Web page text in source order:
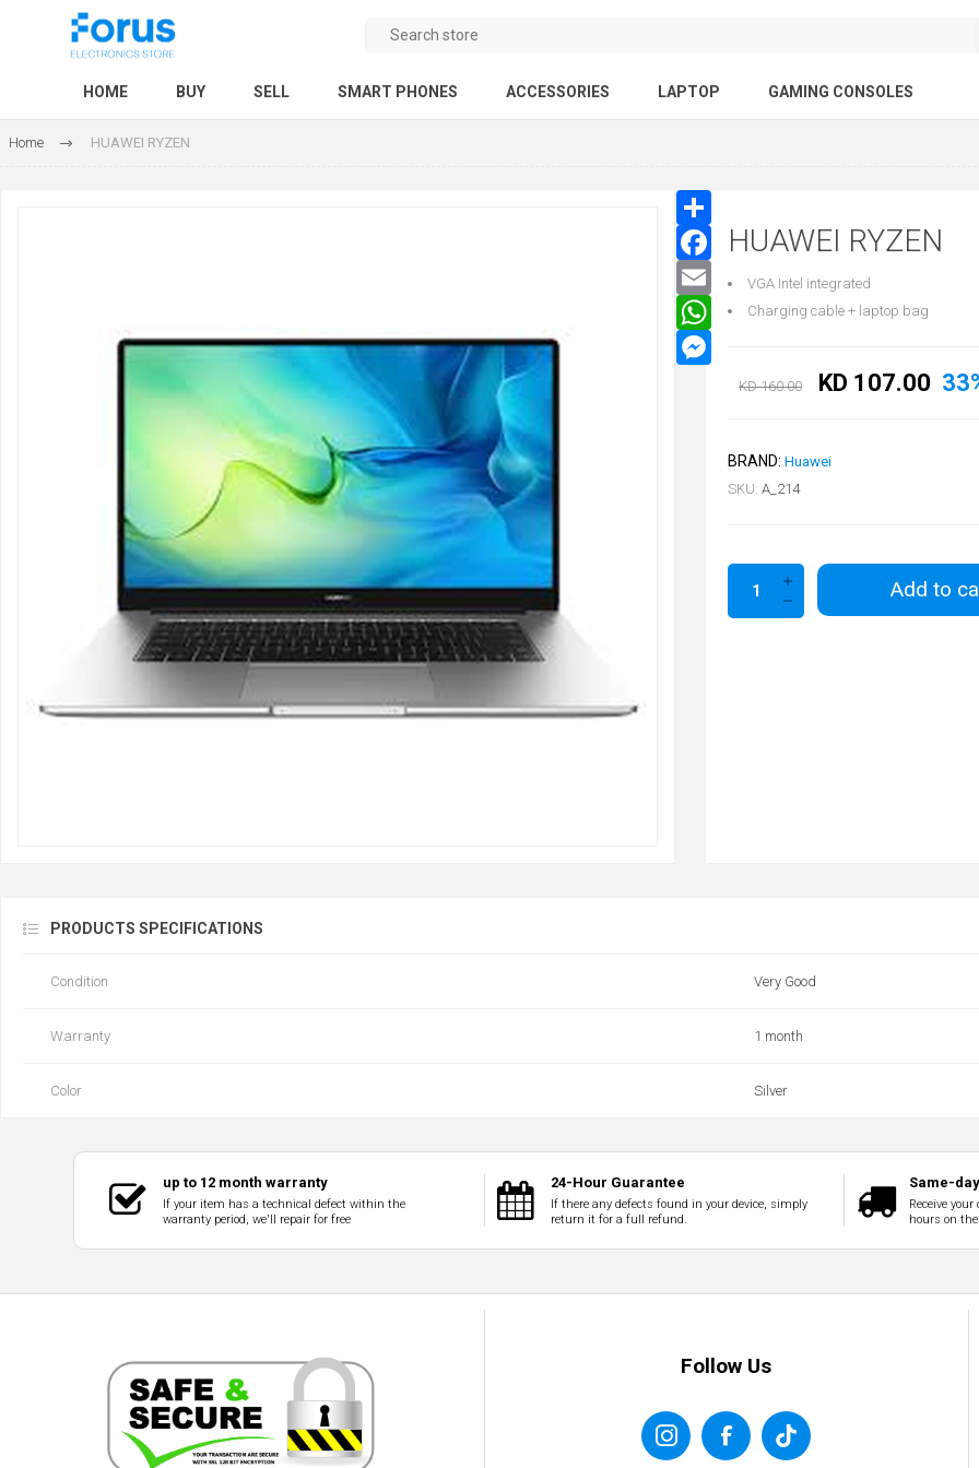
HOME BUY SELL SMART PHONES ACCESSORIES LAPTOP GAMING CONSOLES
Home HUAWEI RYZEN
HUAWEI RYZEN
VGA Intel integrated
Charging cable + laptop bag
KD 160.00 KD 107.00
BRAND: Huawei
SKU: A_214
Add to
PRODUCTS SPECIFICATIONS
Condition Very Good
Warranty 1 month
Color Silver
up to 12 month warranty
If your item has a technical defect within the
warranty period, we'll repair for free
24-Hour Guarantee
If there any defects found in your device, simply
return it for a full refund.
Same-
Receive
hours on
Follow Us